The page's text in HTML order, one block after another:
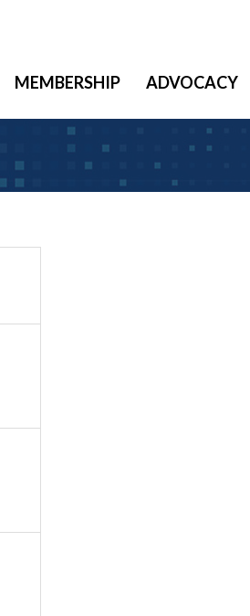
MEMBERSHIP ADVOCACY